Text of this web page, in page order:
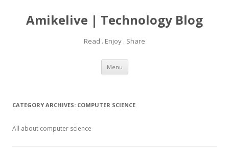
Amikelive | Technology Blog
Read . Enjoy . Share
Menu Skip
content
CATEGORY ARCHIVES: COMPUTER SCIENCE
All about computer science